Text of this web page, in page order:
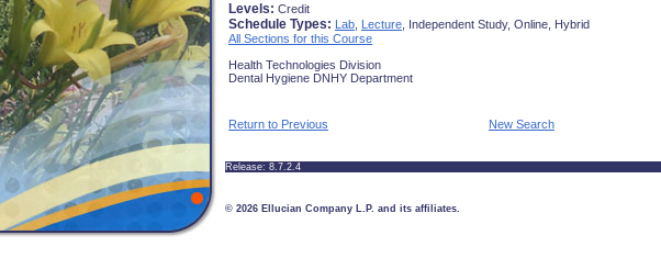
Levels: Credit
Schedule Types: Lab Lecture , Independent Study, Online, Hybrid
All Sections for this Course
Health Technologies Division
Dental Hygiene DNHY Department
Return to Previous New Search
Release: 8.7.2.4
© 2026 Ellucian Company L.P. and its affiliates.